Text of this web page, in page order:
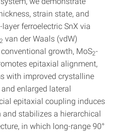
strain state, and
ferroelectric SnX via
2 van der Waals (vdW)
growth, MoS2-
epitaxial alignment,
with improved crystalline
enlarged lateral
epitaxial coupling induces
stabilizes a hierarchical
in which long-range 90°